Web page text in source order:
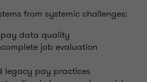
from systemic challenges:
pay data quality
job evaluation
legacy pay practices